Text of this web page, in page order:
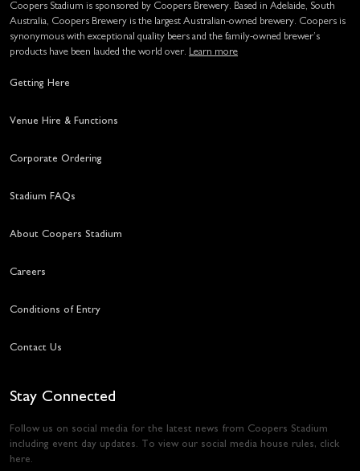
Coopers Stadium is sponsored by Coopers Brewery. Based in Adelaide, South
Australia, Coopers Brewery is the largest Australian-owned brewery. Coopers is
synonymous with exceptional quality beers and the family-owned brewer’s
products have been lauded the world over. Learn more
Getting Here
Venue Hire & Functions
Corporate Ordering
Stadium FAQs
About Coopers Stadium
Careers
Conditions of Entry
Contact Us
Stay Connected
Follow us on social media for the latest news from Coopers Stadium
including event day updates. To view our social media house rules, click
here.